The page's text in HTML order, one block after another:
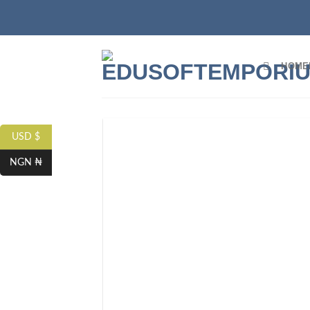
USD $
NGN ₦